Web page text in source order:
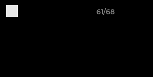
61/68